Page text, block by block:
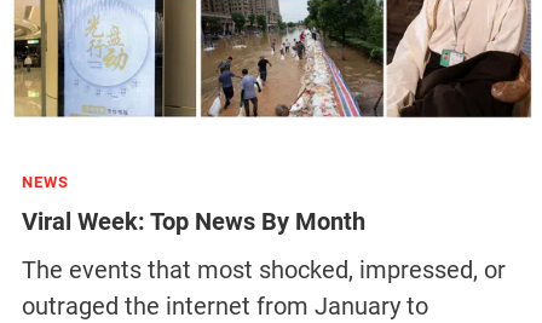
NEWS
Viral Week: Top News By Month
The events that most shocked, impressed, or
outraged the internet from January to